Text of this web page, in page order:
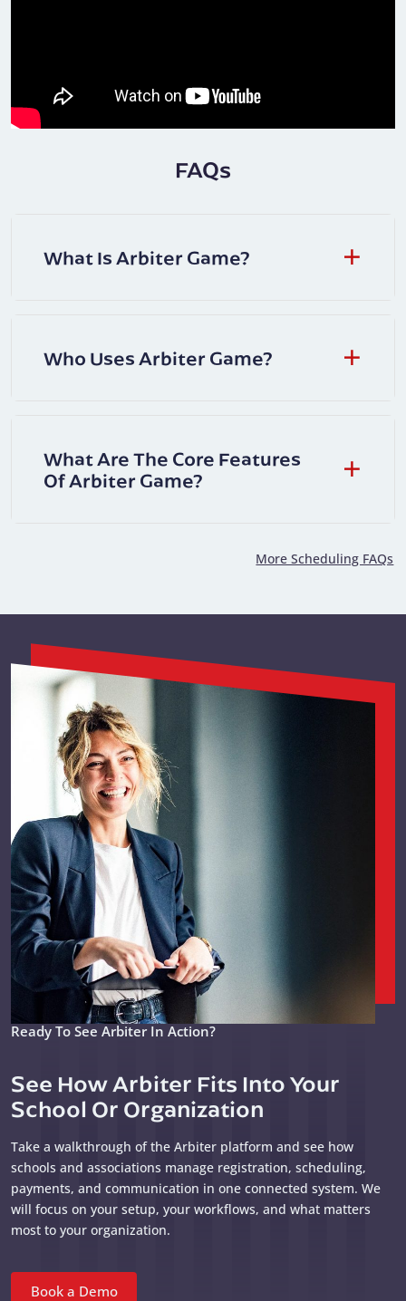
FAQs
What Is Arbiter Game?
Who Uses Arbiter Game?
What Are The Core Features
Of Arbiter Game?
More Scheduling FAQs
Ready To See Arbiter In Action?
See How Arbiter Fits Into Your
School Or Organization
Take a walkthrough of the Arbiter platform and see how
schools and associations manage registration, scheduling,
payments, and communication in one connected system. We
will focus on your setup, your workflows, and what matters
most to your organization.
Book a Demo